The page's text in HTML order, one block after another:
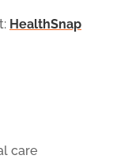
HealthSnap
care